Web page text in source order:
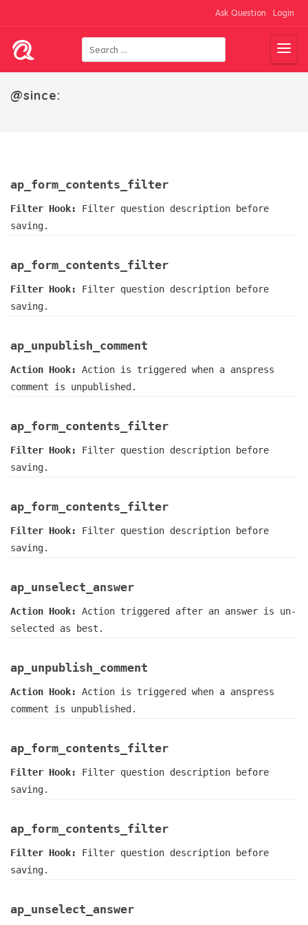
Ask Question Login
@since:
ap_form_contents_filter
Filter Hook: Filter question description before
saving.
ap_form_contents_filter
Filter Hook: Filter question description before
saving.
ap_unpublish_comment
Action Hook: Action is triggered when a anspress
comment is unpublished.
ap_form_contents_filter
Filter Hook: Filter question description before
saving.
ap_form_contents_filter
Filter Hook: Filter question description before
saving.
ap_unselect_answer
Action Hook: Action triggered after an answer is un-
selected as best.
ap_unpublish_comment
Action Hook: Action is triggered when a anspress
comment is unpublished.
ap_form_contents_filter
Filter Hook: Filter question description before
saving.
ap_form_contents_filter
Filter Hook: Filter question description before
saving.
ap_unselect_answer